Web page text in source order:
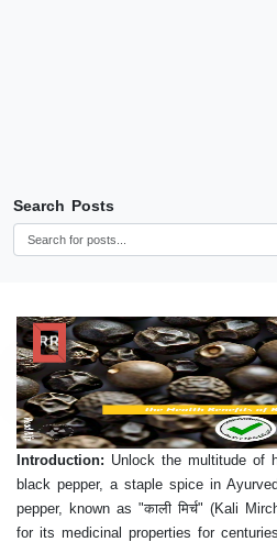
RR
Search Posts
Introduction: Unlock the multitude of
black pepper, a staple spice in
pepper, known as "काली मिर्च" (Kali
for its medicinal properties for